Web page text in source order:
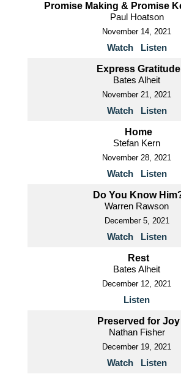
Promise Making & Promise
Paul Hoatson
November 14, 2021
Watch Listen
Express Gratitude
Bates Alheit
November 21, 2021
Watch Listen
Home
Stefan Kern
November 28, 2021
Watch Listen
Do You Know
Warren Rawson
December 5, 2021
Watch Listen
Rest
Bates Alheit
December 12, 2021
Listen
Preserved for Joy
Nathan Fisher
December 19, 2021
Watch Listen